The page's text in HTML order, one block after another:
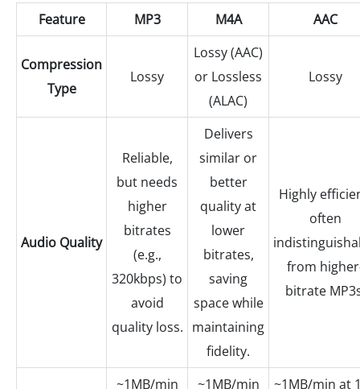
Feature MP3 M4A AAC
Compression
Type
Lossy
Lossy (AAC)
or Lossless
(ALAC)
Lossy
Audio Quality
Reliable,
but needs
higher
bitrates
(e.g.,
320kbps) to
avoid
quality loss.
Delivers
similar or
better
quality at
lower
bitrates,
saving
space while
maintaining
fidelity.
Highly
often
from
bitrate
~1MB/min
~1MB/min
~1MB/min at